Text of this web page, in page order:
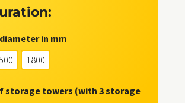
in mm
1800
storage towers (with 3 storage